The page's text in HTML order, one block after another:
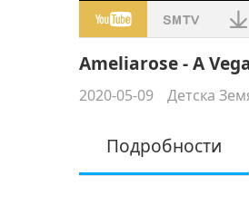
Ameliarose - A
2020-05-09 Детска
Подробности